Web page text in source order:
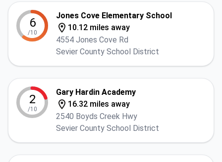
6
/10
Jones Cove Elementary School
10.12 miles away
4554 Jones Cove Rd
Sevier County School District
2
/10
Gary Hardin Academy
16.32 miles away
2540 Boyds Creek Hwy
Sevier County School District